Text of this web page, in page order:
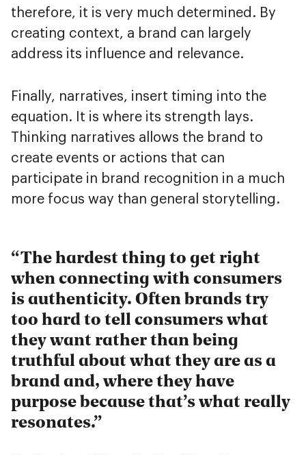
therefore, it is very much determined. By
creating context, a brand can largely
address its influence and relevance.
Finally, narratives, insert timing into the
equation. It is where its strength lays.
Thinking narratives allows the brand to
create events or actions that can
participate in brand recognition in a much
more focus way than general storytelling.
The hardest thing to get right
when connecting with consumers
is authenticity. Often brands try
too hard to tell consumers what
they want rather than being
truthful about what they are as a
brand and, where they have
purpose because that’s what really
resonates.